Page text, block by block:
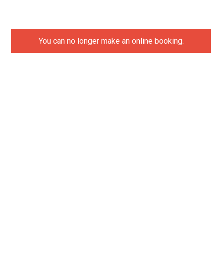
You can no longer make an online booking.